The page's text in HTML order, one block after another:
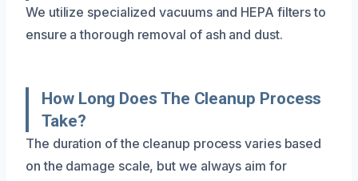
We utilize specialized vacuums and HEPA filters to
ensure a thorough removal of ash and dust.
How Long Does The Cleanup Process
Take?
The duration of the cleanup process varies based
on the damage scale, but we always aim for